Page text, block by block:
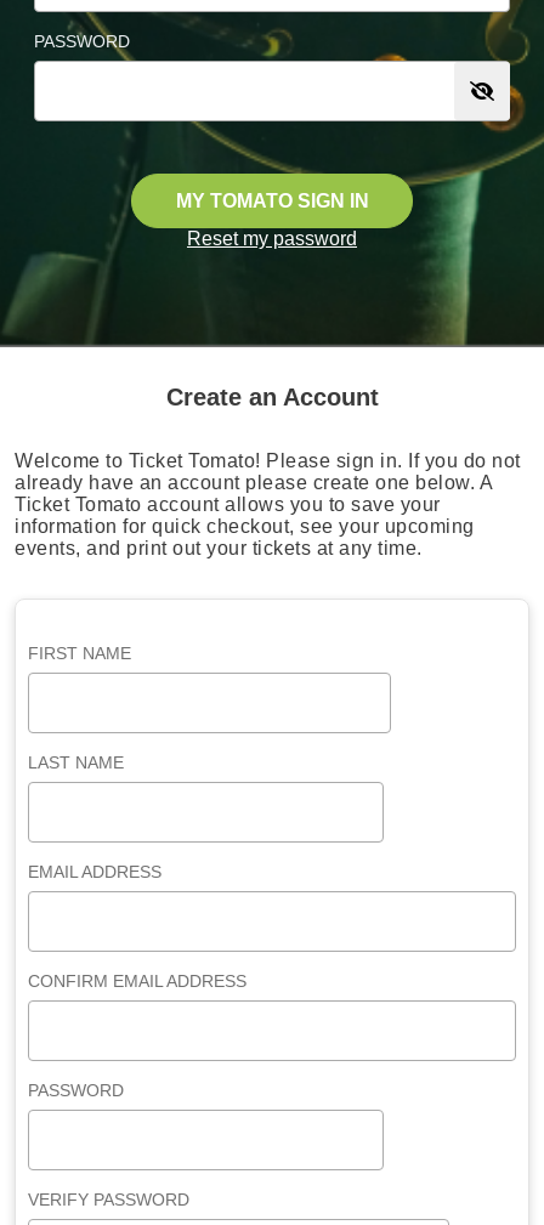
PASSWORD
MY TOMATO SIGN IN
Reset my password
Create an Account
Welcome to Ticket Tomato! Please sign in. If you do not
already have an account please create one below. A
Ticket Tomato account allows you to save your
information for quick checkout, see your upcoming
events, and print out your tickets at any time.
FIRST NAME
LAST NAME
EMAIL ADDRESS
CONFIRM EMAIL ADDRESS
PASSWORD
VERIFY PASSWORD